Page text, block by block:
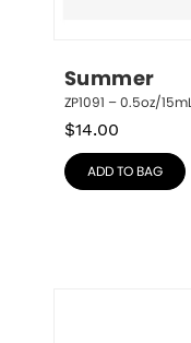
Summer
ZP1091 – 0.5oz/15mL
$14.00
ADD TO BAG